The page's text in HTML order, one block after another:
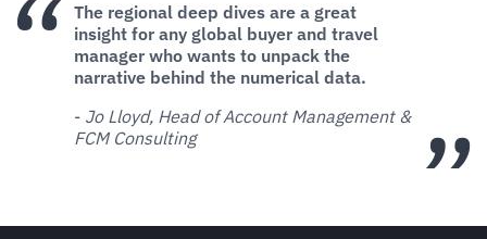
The regional deep dives are a great
insight for any global buyer and travel
manager who wants to unpack the
narrative behind the numerical data.
- Jo Lloyd, Head of Account Management &
FCM Consulting